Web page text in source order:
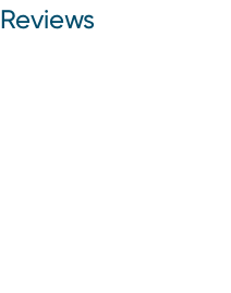
Reviews